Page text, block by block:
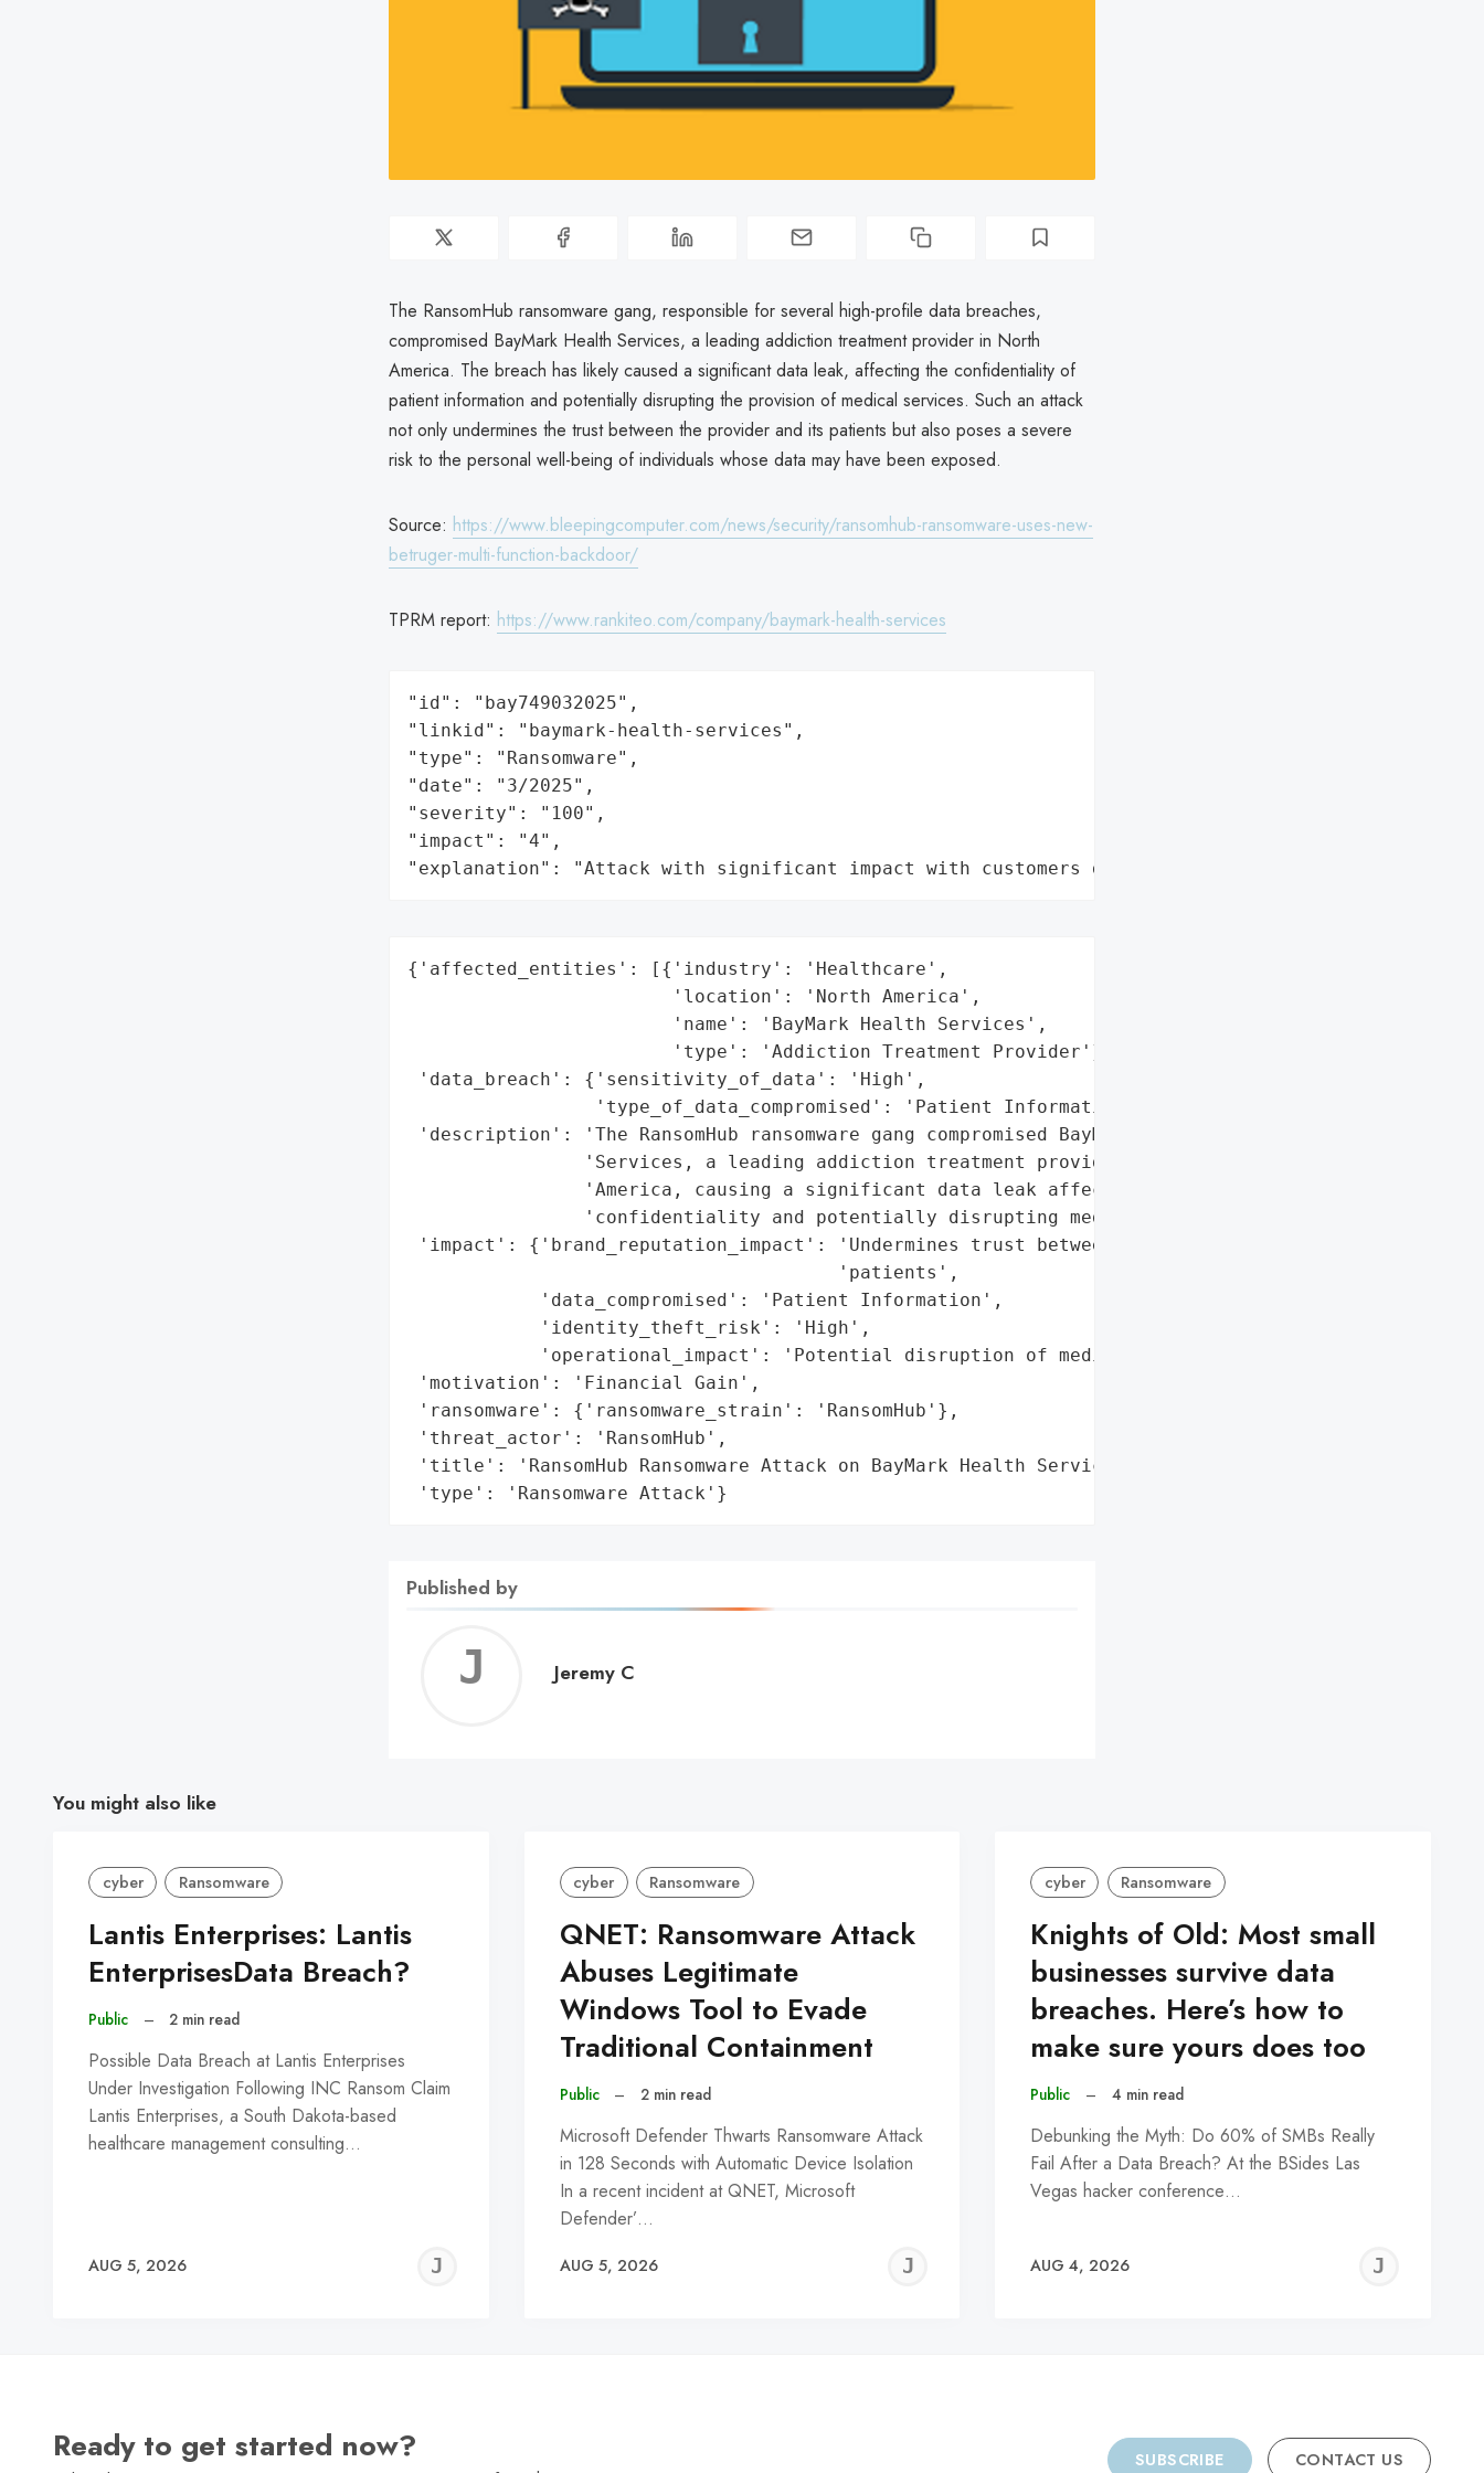
The RansomHub ransomware gang, responsible for several high-profile data breaches,
compromised BayMark Health Services, a leading addiction treatment provider in North
America. The breach has likely caused a significant data leak, affecting the confidentiality of
patient information and potentially disrupting the provision of medical services. Such an attack
not only undermines the trust between the provider and its patients but also poses a severe
risk to the personal well-being of individuals whose data may have been exposed.
Source: https://www.bleepingcomputer.com/news/security/ransomhub-ransomware-uses-new-
betruger-multi-function-backdoor/
TPRM report: https://www.rankiteo.com/company/baymark-health-services
"id": "bay749032025",
"linkid": "baymark-health-services",
"type": "Ransomware",
"date": "3/2025",
"severity": "100",
"impact": "4",
"explanation": "Attack with significant impact with customers data leaks"
{'affected_entities': [{'industry': 'Healthcare',
                        'location': 'North America',
                        'name': 'BayMark Health Services',
                        'type': 'Addiction Treatment Provider'}],
'data_breach': {'sensitivity_of_data': 'High',
                 'type_of_data_compromised': 'Patient Information'},
'description': 'The RansomHub ransomware gang compromised BayMark Health '
                'Services, a leading addiction treatment provider in North '
                'America, causing a significant data leak affecting patient '
                'confidentiality and potentially disrupting medical services.',
'impact': {'brand_reputation_impact': 'Undermines trust between provider and '
                                       'patients',
            'data_compromised': 'Patient Information',
            'identity_theft_risk': 'High',
            'operational_impact': 'Potential disruption of medical services'},
'motivation': 'Financial Gain',
'ransomware': {'ransomware_strain': 'RansomHub'},
'threat_actor': 'RansomHub',
'title': 'RansomHub Ransomware Attack on BayMark Health Services',
'type': 'Ransomware Attack'}
Published by
Jeremy
Jeremy C
You might also like
cyber Ransomware
Lantis Enterprises: Lantis
EnterprisesData Breach?
Public – 2 min read
Possible Data Breach at Lantis Enterprises
Under Investigation Following INC Ransom Claim
Lantis Enterprises, a South Dakota-based
healthcare management consulting…
AUG 5, 2026
JEREMY
cyber Ransomware
QNET: Ransomware Attack
Abuses Legitimate
Windows Tool to Evade
Traditional Containment
Public – 2 min read
Microsoft Defender Thwarts Ransomware Attack
in 128 Seconds with Automatic Device Isolation
In a recent incident at QNET, Microsoft
Defender’…
AUG 5, 2026
JEREMY
cyber Ransomware
Knights of Old: Most small
businesses survive data
breaches. Here’s how to
make sure yours does too
Public – 4 min read
Debunking the Myth: Do 60% of SMBs Really
Fail After a Data Breach? At the BSides Las
Vegas hacker conference…
AUG 4, 2026
Ready to get started now? SUBSCRIBE CONTACT US